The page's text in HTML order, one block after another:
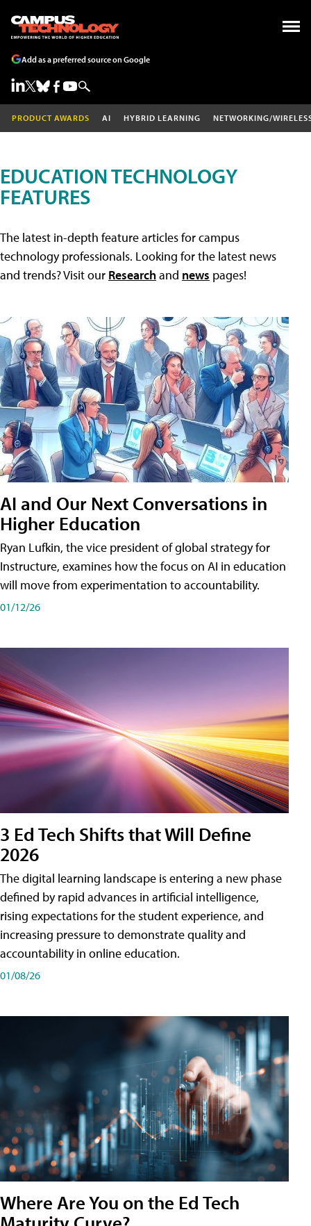
Add as a preferred source on Google
PRODUCT AWARDS AI HYBRID LEARNING NETWORKING/
EDUCATION TECHNOLOGY
FEATURES
The latest in-depth feature articles for campus
technology professionals. Looking for the latest news
and trends? Visit our Researchand news pages!
AI and Our Next Conversations in
Higher Education
Ryan Lufkin, the vice president of global strategy for
Instructure, examines how the focus on AI in education
will move from experimentation to accountability.
01/12/26
3 Ed Tech Shifts that Will Define
2026
The digital learning landscape is entering a new phase
defined by rapid advances in artificial intelligence,
rising expectations for the student experience, and
increasing pressure to demonstrate quality and
accountability in online education.
01/08/26
Where Are You on the Ed Tech